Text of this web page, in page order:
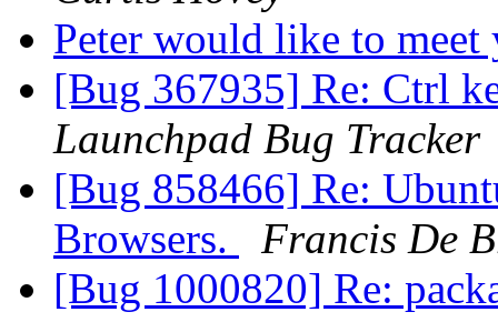
Peter would like to
[Bug 367935] Re: Ctrl
Launchpad Bug Tracker
[Bug 858466] Re:
Browsers.
Francis De
[Bug 1000820] Re: